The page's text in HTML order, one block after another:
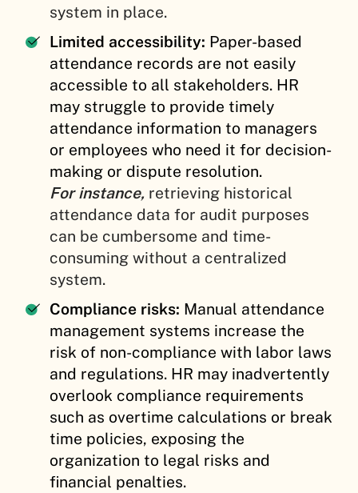
system in place.
Limited accessibility: Paper-based
attendance records are not easily
accessible to all stakeholders. HR
may struggle to provide timely
attendance information to managers
or employees who need it for decision-
making or dispute resolution.
For instance, retrieving historical
attendance data for audit purposes
can be cumbersome and time-
consuming without a centralized
system.
Compliance risks: Manual attendance
management systems increase the
risk of non-compliance with labor laws
and regulations. HR may inadvertently
overlook compliance requirements
such as overtime calculations or break
time policies, exposing the
organization to legal risks and
financial penalties.